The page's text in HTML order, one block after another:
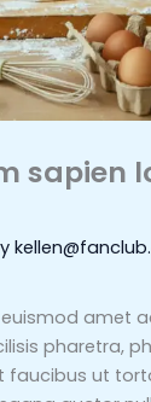
sapien
amet
pharetra,
faucibus ut